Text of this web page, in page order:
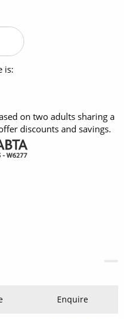
is:
on two adults sharing a
discounts and savings.
Enquire